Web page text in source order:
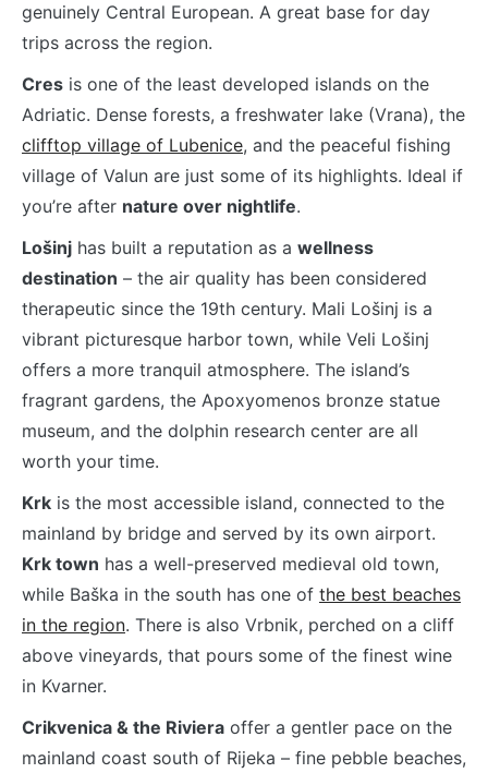
genuinely Central European. A great base for day
trips across the region.
Cres is one of the least developed islands on the
Adriatic. Dense forests, a freshwater lake (Vrana), the
clifftop village of Lubenice, and the peaceful fishing
village of Valun are just some of its highlights. Ideal if
you’re after nature over nightlife.
Lošinj has built a reputation as a wellness
destination – the air quality has been considered
therapeutic since the 19th century. Mali Lošinj is a
vibrant picturesque harbor town, while Veli Lošinj
offers a more tranquil atmosphere. The island’s
fragrant gardens, the Apoxyomenos bronze statue
museum, and the dolphin research center are all
worth your time.
Krk is the most accessible island, connected to the
mainland by bridge and served by its own airport.
Krk town has a well-preserved medieval old town,
while Baška in the south has one of the best beaches
in the region. There is also Vrbnik, perched on a cliff
above vineyards, that pours some of the finest wine
in Kvarner.
Crikvenica & the Riviera offer a gentler pace on the
mainland coast south of Rijeka – fine pebble beaches,